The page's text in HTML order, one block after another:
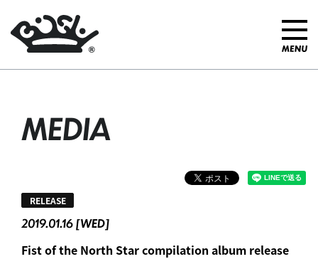
MEDIA
2019.01.16 [WED]
RELEASE
Fist of the North Star compilation album release